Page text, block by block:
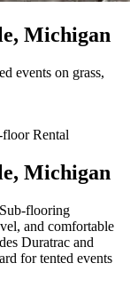
Michigan
events on grass,
floor Rental
Michigan
flooring
and comfortable
Duratrac and
for tented events